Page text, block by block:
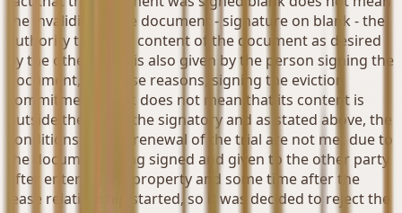
the invalidity of the document - signature on blank - the
authority to fill the content of the document as desired
by the other party is also given by the person signing the
document, for these reasons, signing the eviction
commitment blank does not mean that its content is
outside the will of the signatory and as stated above, the
conditions for the renewal of the trial are not met due to
the document being signed and given to the other party
after entering the property and some time after the
lease relationship started, so it was decided to reject the